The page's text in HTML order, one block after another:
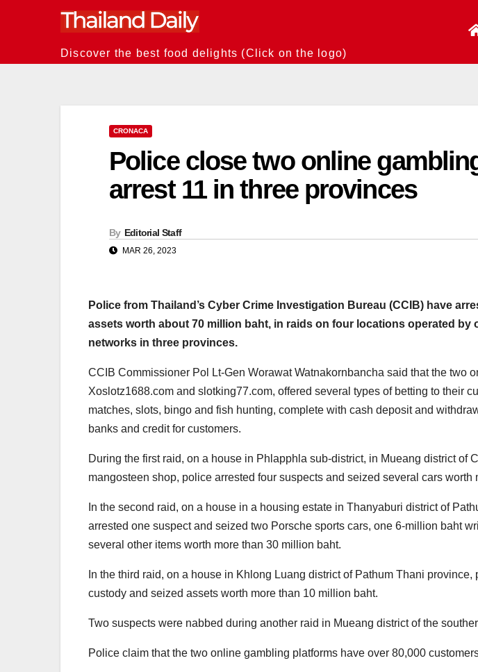
Discover the best food delights (Click on the logo)
CRONACA
Police close two online
arrest 11 in three provinces
By Editorial Staff
MAR 26, 2023
Police from Thailand’s Cyber Crime Investigation Bureau (CCIB) have
assets worth about 70 million baht, in raids on four locations operated by
networks in three provinces.
CCIB Commissioner Pol Lt-Gen Worawat Watnakornbancha said that the two
Xoslotz1688.com and slotking77.com, offered several types of betting to their
matches, slots, bingo and fish hunting, complete with cash deposit and
banks and credit for customers.
During the first raid, on a house in Phlapphla sub-district, in Mueang district of
mangosteen shop, police arrested four suspects and seized several cars worth
In the second raid, on a house in a housing estate in Thanyaburi district of
arrested one suspect and seized two Porsche sports cars, one 6-million baht
several other items worth more than 30 million baht.
In the third raid, on a house in Khlong Luang district of Pathum Thani
custody and seized assets worth more than 10 million baht.
Two suspects were nabbed during another raid in Mueang district of the
Police claim that the two online gambling platforms have over 80,000